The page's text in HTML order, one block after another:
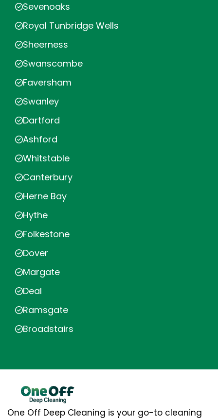
Sevenoaks
Royal Tunbridge Wells
Sheerness
Swanscombe
Faversham
Swanley
Dartford
Ashford
Whitstable
Canterbury
Herne Bay
Hythe
Folkestone
Dover
Margate
Deal
Ramsgate
Broadstairs
One Off Deep Cleaning is your go-to cleaning